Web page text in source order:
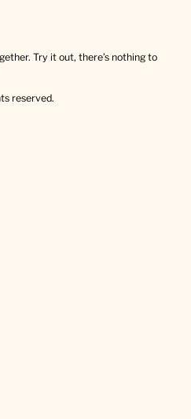
Try it out, there’s nothing to
reserved.